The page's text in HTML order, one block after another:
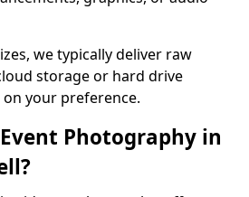
we typically deliver raw
storage or hard drive
your preference.
Photography in